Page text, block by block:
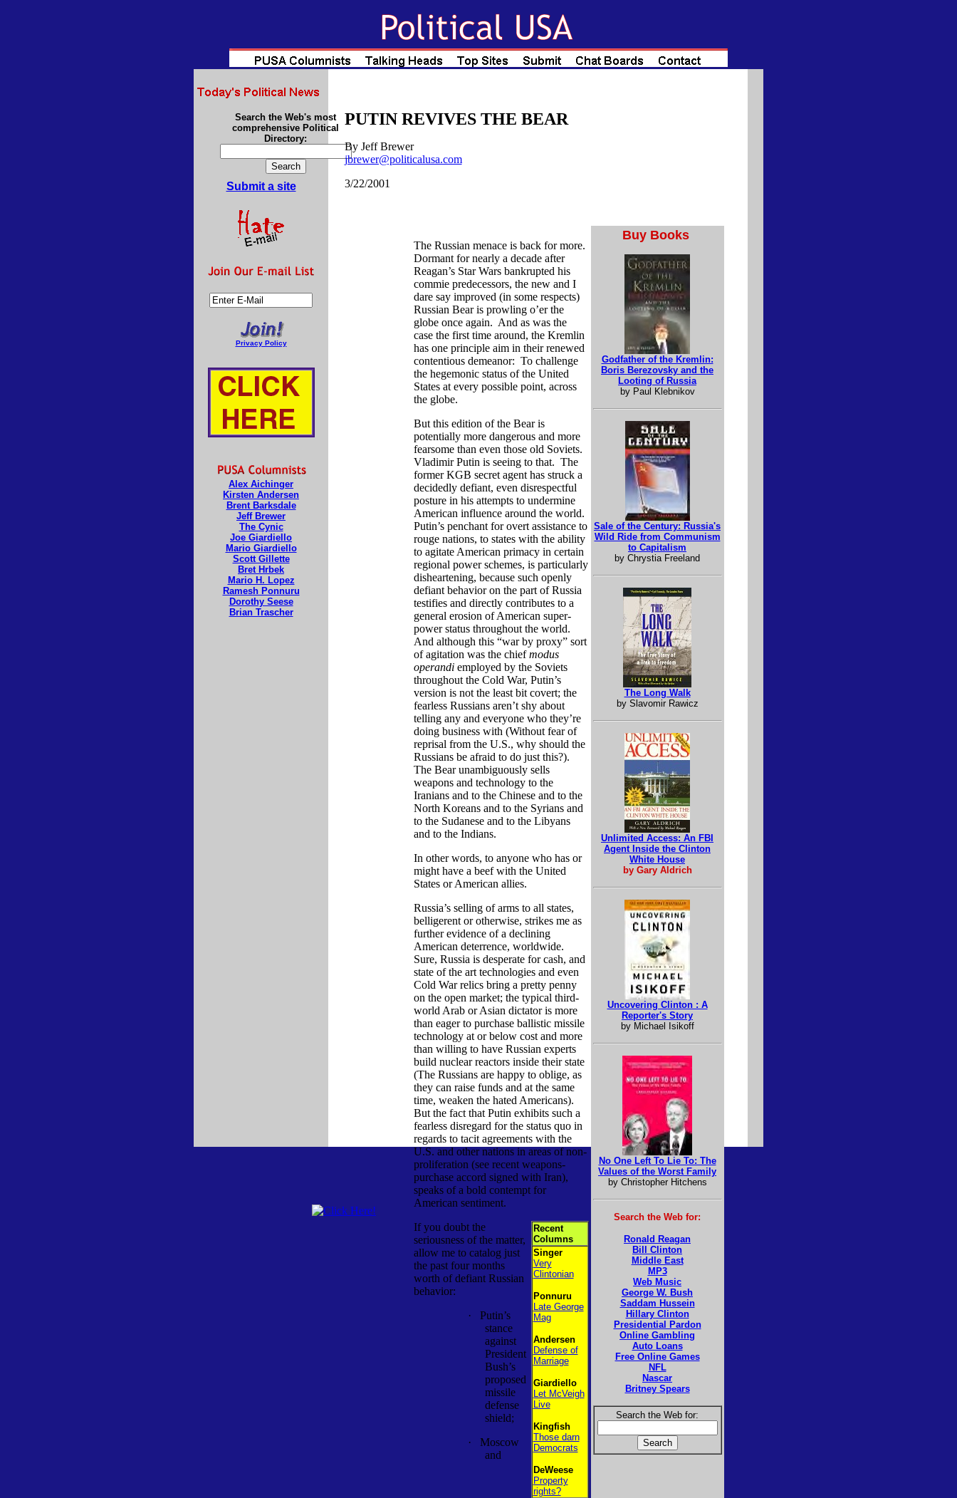
Search the Web's most
comprehensive Political
Directory:
Submit a site
Privacy Policy
Alex Aichinger
Kirsten Andersen
Brent Barksdale
Jeff Brewer
The Cynic
Joe Giardiello
Mario Giardiello
Scott Gillette
Bret Hrbek
Mario H. Lopez
Ramesh Ponnuru
Dorothy Seese
Brian Trascher
PUTIN REVIVES THE BEAR
By Jeff Brewer
jbrewer@politicalusa.com
3/22/2001
The Russian menace is back for more.
Dormant for nearly a decade after
Reagan’s Star Wars bankrupted his
commie predecessors, the new and I
dare say improved (in some respects)
Russian Bear is prowling o’er the
globe once again. And as was the
case the first time around, the Kremlin
has one principle aim in their renewed
contentious demeanor: To challenge
the hegemonic status of the United
States at every possible point, across
the globe.
But this edition of the Bear is
potentially more dangerous and more
fearsome than even those old Soviets.
Vladimir Putin is seeing to that. The
former KGB secret agent has struck a
decidedly defiant, even disrespectful
posture in his attempts to undermine
American influence around the world.
Putin’s penchant for overt assistance to
rouge nations, to states with the ability
to agitate American primacy in certain
regional power schemes, is particularly
disheartening, because such openly
defiant behavior on the part of Russia
testifies and directly contributes to a
general erosion of American super-
power status throughout the world.
And although this “war by proxy” sort
of agitation was the chiefmodus
operandiemployed by the Soviets
throughout the Cold War, Putin’s
version is not the least bit covert; the
fearless Russians aren’t shy about
telling any and everyone who they’re
doing business with (Without fear of
reprisal from the U.S., why should the
Russians be afraid to do just this?).
The Bear unambiguously sells
weapons and technology to the
Iranians and to the Chinese and to the
North Koreans and to the Syrians and
to the Sudanese and to the Libyans
and to the Indians.
In other words, to anyone who has or
might have a beef with the United
States or American allies.
Russia’s selling of arms to all states,
belligerent or otherwise, strikes me as
further evidence of a declining
American deterrence, worldwide.
Sure, Russia is desperate for cash, and
state of the art technologies and even
Cold War relics bring a pretty penny
on the open market; the typical third-
world Arab or Asian dictator is more
than eager to purchase ballistic missile
technology at or below cost and more
than willing to have Russian experts
build nuclear reactors inside their state
(The Russians are happy to oblige, as
they can raise funds and at the same
time, weaken the hated Americans).
But the fact that Putin exhibits such a
fearless disregard for the status quo in
regards to tacit agreements with the
U.S. and other nations in areas of non-
proliferation (see recent weapons-
purchase accord signed with Iran),
speaks of a bold contempt for
American sentiment.
Recent
Columns
Singer
Very
Clintonian
Ponnuru
Late George
Mag
Andersen
Defense of
Marriage
Giardiello
Let McVeigh
Live
Kingfish
Those darn
Democrats
DeWeese
Property
rights?
If you doubt the
seriousness of the matter,
allow me to catalog just
the past four months
worth of defiant Russian
behavior:
·
Putin’s
stance
against
President
Bush’s
proposed
missile
defense
shield;
·
Moscow
and
Buy Books
Godfather of the Kremlin:
Boris Berezovsky and the
Looting of Russia
by Paul Klebnikov
Sale of the Century: Russia's
Wild Ride from Communism
to Capitalism
by Chrystia Freeland
The Long Walk
by Slavomir Rawicz
Unlimited Access: An FBI
Agent Inside the Clinton
White House
by Gary Aldrich
Uncovering Clinton : A
Reporter's Story
by Michael Isikoff
No One Left To Lie To: The
Values of the Worst Family
by Christopher Hitchens
Search the Web for:
Ronald Reagan
Bill Clinton
Middle East
MP3
Web Music
George W. Bush
Saddam Hussein
Hillary Clinton
Presidential Pardon
Online Gambling
Auto Loans
Free Online Games
NFL
Nascar
Britney Spears
Search the Web for: